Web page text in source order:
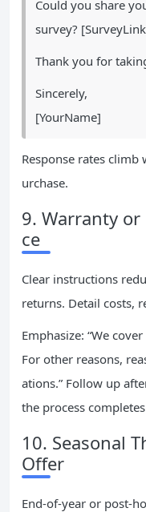
Could you share
survey?
Thank you for
Sincerely,
[YourName]
Response rates
urchase.
9. Warranty or
ce
Clear instructions
returns. Detail costs,
Emphasize: “We
For other reasons,
ations.” Follow up
the process
10. Seasonal
Offer
End-of-year or post-